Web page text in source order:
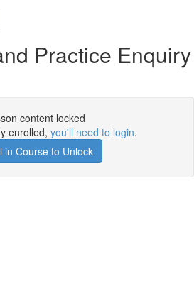
Practice Enquiry
content locked
enrolled, you'll need to login.
in Course to Unlock